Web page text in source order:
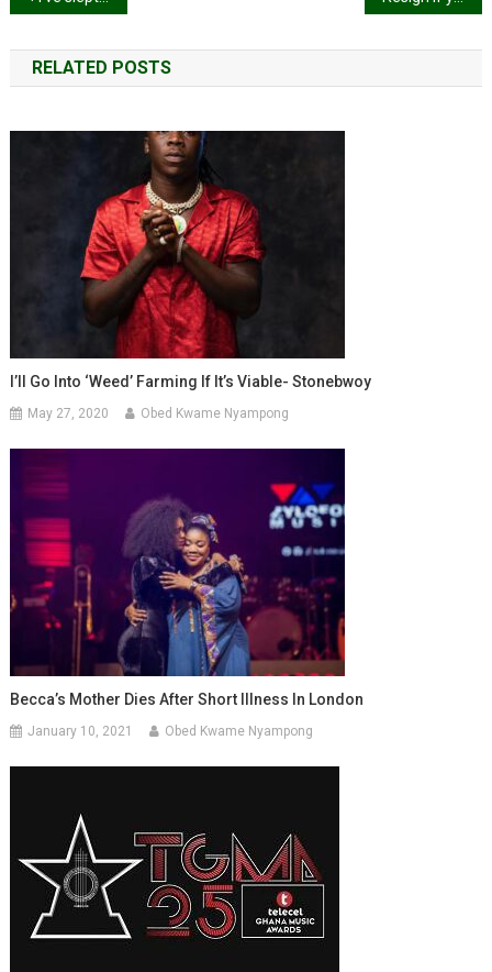
navigation
RELATED POSTS
I’ll Go Into ‘weed’ Farming If It’s Viable- Stonebwoy
May 27, 2020 Obed Kwame Nyampong
Becca’s Mother Dies After Short Illness In London
January 10, 2021 Obed Kwame Nyampong